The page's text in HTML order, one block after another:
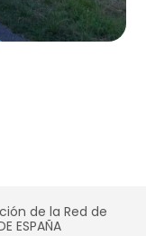
de la Red de
ESPAÑA